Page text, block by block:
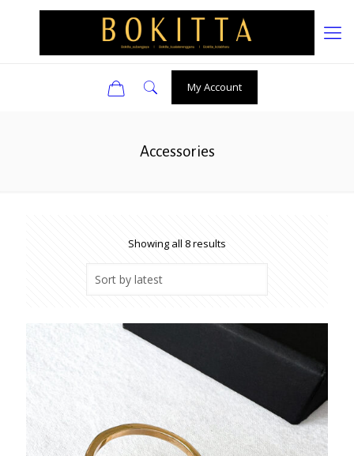
My Account
Accessories
Showing all 8 results